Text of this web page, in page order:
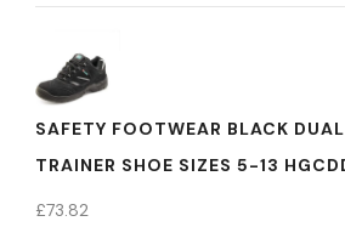
SAFETY FOOTWEAR BLACK
TRAINER SHOE SIZES 5-13
£73.82